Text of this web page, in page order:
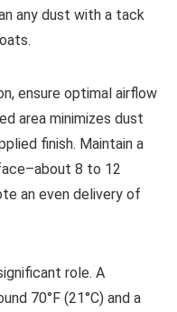
any dust with a tack
ensure optimal airflow
area minimizes dust
finish. Maintain a
8 to 12
an even delivery of
role. A
70°F (21°C) and a